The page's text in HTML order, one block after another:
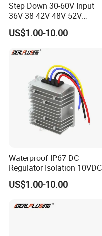
Step Down 30-60V Input
36V 38 42V 48V 52V
Isolated DC DC Converter
24V to 12V 24V 30A 360W
US$1.00-10.00
Waterproof IP67 DC
Regulator Isolation 10VDC
12VDC to 5VDC 5A 8A 10A
15A 75W Step Down DC DC
US$1.00-10.00